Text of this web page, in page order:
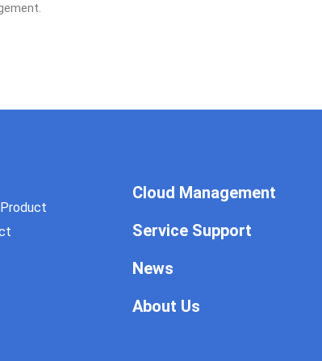
Cloud Management
Service Support
News
About Us